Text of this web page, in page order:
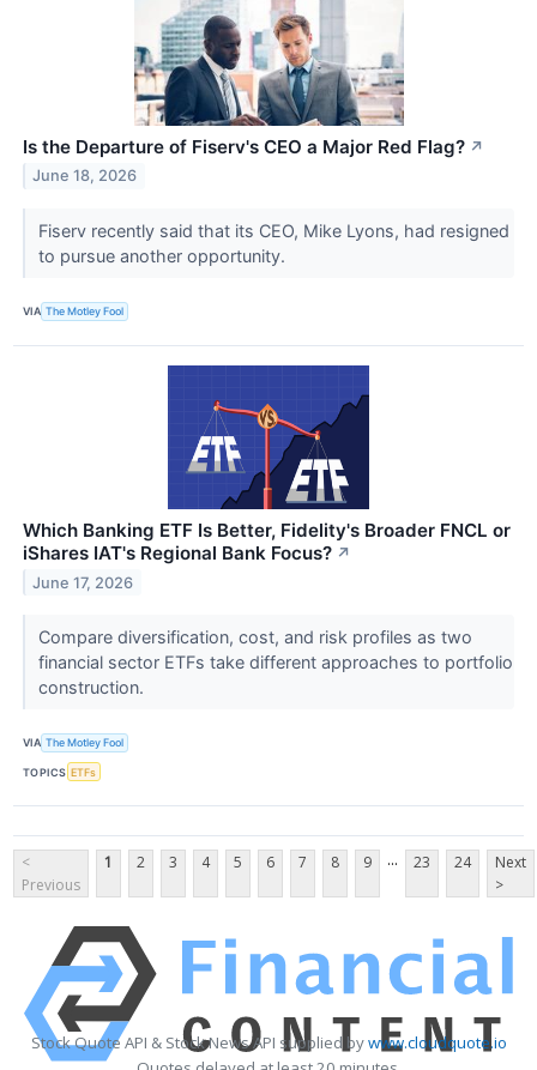
Is the Departure of Fiserv's CEO a Major Red Flag? ↗
June 18, 2026
Fiserv recently said that its CEO, Mike Lyons, had resigned
to pursue another opportunity.
VIA The Motley Fool
Which Banking ETF Is Better, Fidelity's Broader FNCL or
iShares IAT's Regional Bank Focus? ↗
June 17, 2026
Compare diversification, cost, and risk profiles as two
financial sector ETFs take different approaches to portfolio
construction.
VIA The Motley Fool
TOPICS ETFs
<
Previous
1 2 3 4 5 6 7 8 9 ... 23 24
Next
>
Stock Quote API & Stock News API supplied bywww.cloudquote.io